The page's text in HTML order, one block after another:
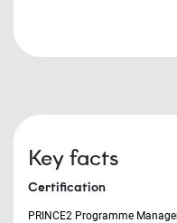
Key facts
Certification
PRINCE2 Programme